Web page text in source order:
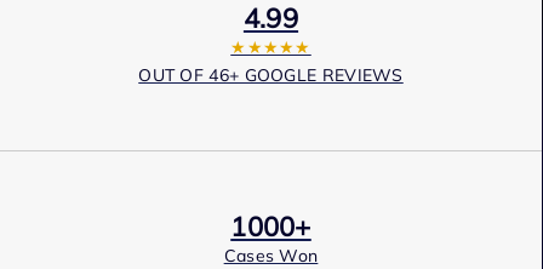
4.99
★★★★★
OUT OF 46+ GOOGLE REVIEWS
1000+
Cases Won